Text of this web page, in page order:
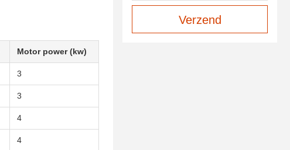
Motor power (kw)
3
3
4
4
Verzend